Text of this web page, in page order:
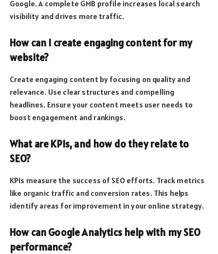
Google. A complete GMB profile increases local search
visibility and drives more traffic.
How can I create engaging content for my
website?
Create engaging content by focusing on quality and
relevance. Use clear structures and compelling
headlines. Ensure your content meets user needs to
boost engagement and rankings.
What are KPIs, and how do they relate to
SEO?
KPIs measure the success of SEO efforts. Track metrics
like organic traffic and conversion rates. This helps
identify areas for improvement in your online strategy.
How can Google Analytics help with my SEO
performance?